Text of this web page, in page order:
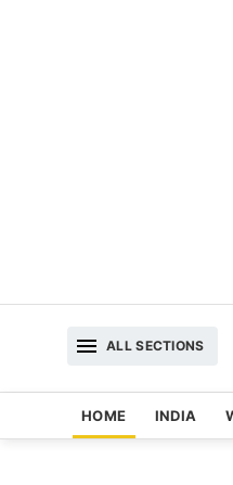
ALL SECTIONS
HOME INDIA